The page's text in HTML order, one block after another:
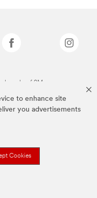
to enhance site
you advertisements
Cookies
of 3M.